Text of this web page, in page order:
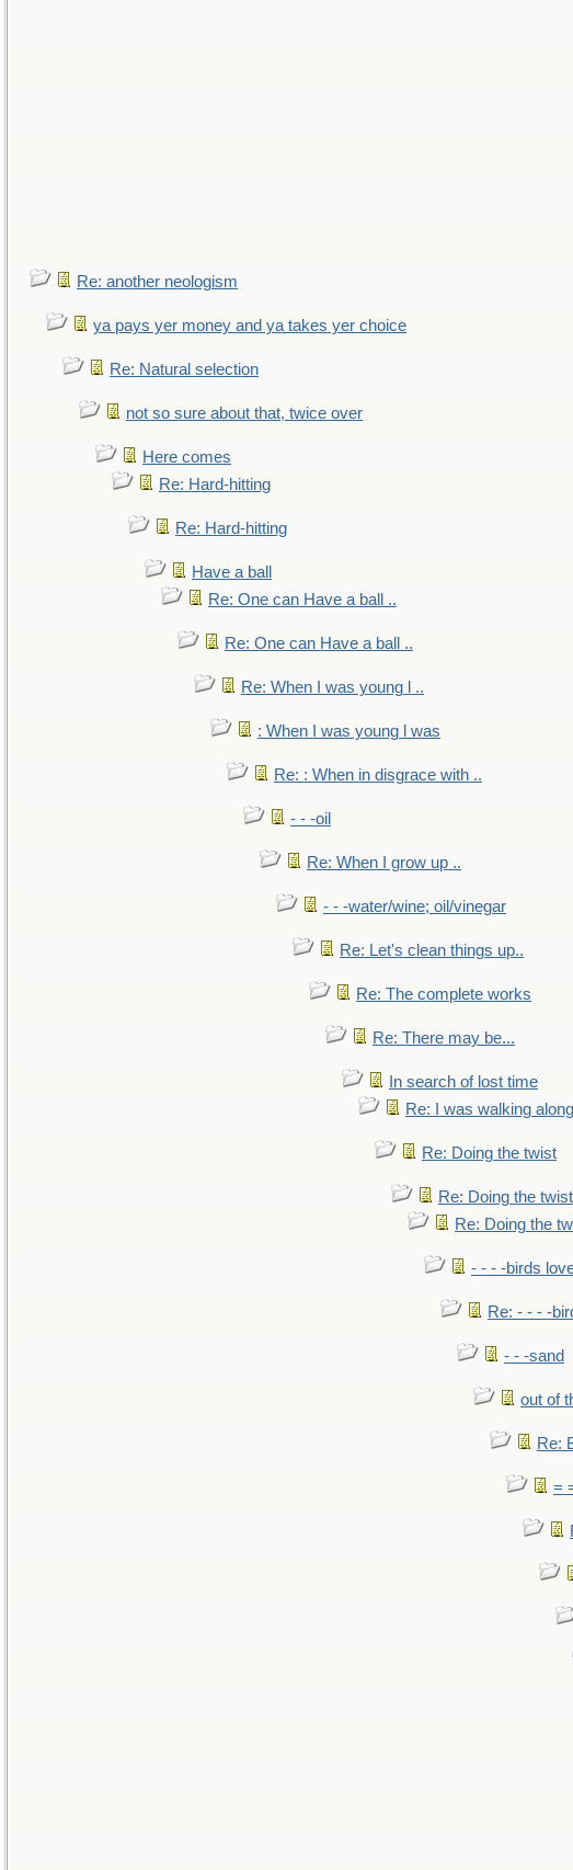
Re: another neologism
ya pays yer money and ya takes yer choice
Re: Natural selection
not so sure about that, twice over
Here comes
Re: Hard-hitting
Re: Hard-hitting
Have a ball
Re: One can Have a ball ..
Re: One can Have a ball ..
Re: When I was young l ..
: When I was young l was
Re: : When in disgrace with ..
- - -oil
Re: When I grow up ..
- - -water/wine; oil/vinegar
Re: Let's clean things up..
Re: The complete works
Re: There may be...
In search of lost time
Re: I was walking
Re: Doing the twist
Re: Doing the twist
Re: Doing the
- - - -birds
Re: - - - -
- - -sand
out of
Re:
=